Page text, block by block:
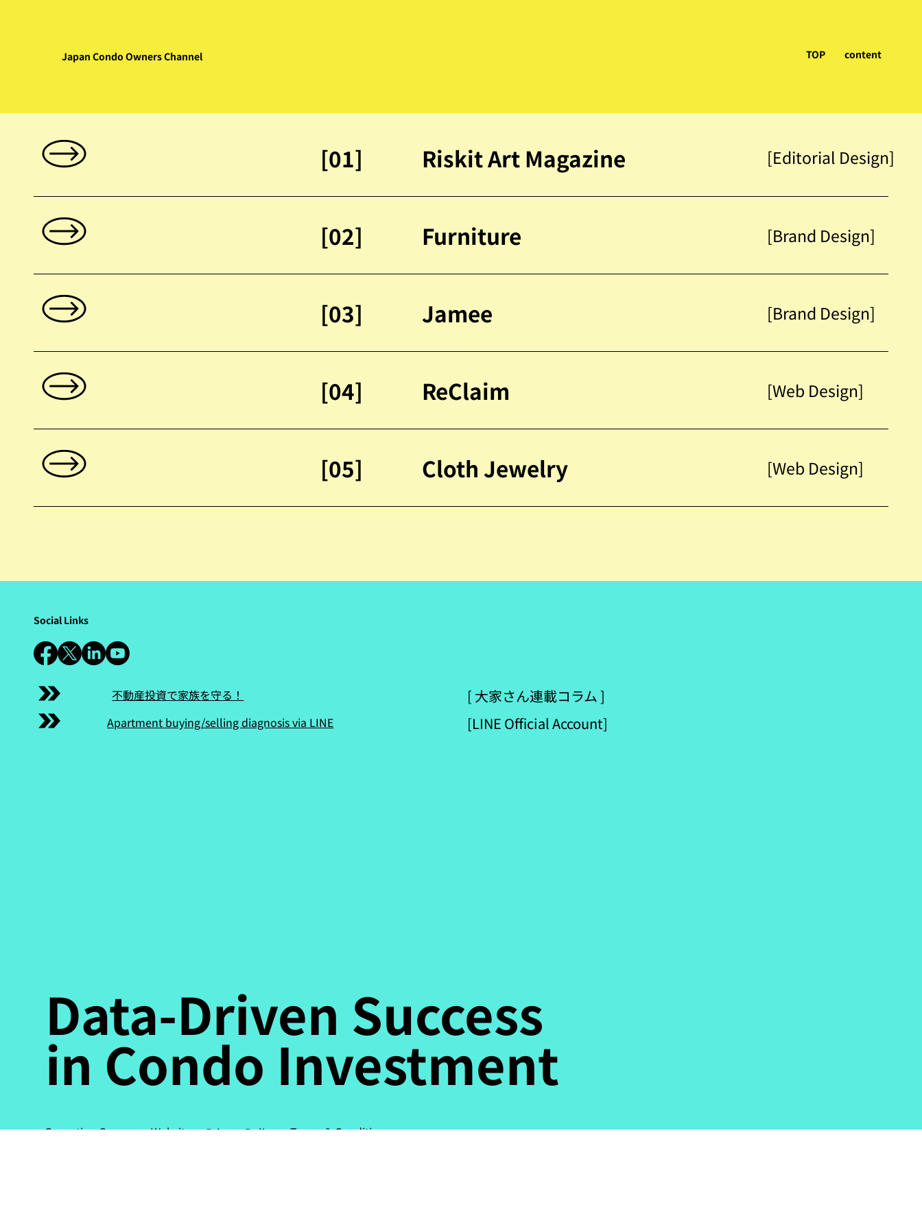
Japan Condo Owners Channel TOP content
[01] Riskit Art Magazine [Editorial Design]
[02] Furniture [Brand Design]
[03] Jamee [Brand Design]
[04] ReClaim [Web Design]
[05] Cloth Jewelry [Web Design]
Social Links
不動産投資で家族を守る！ [ 大家さん連載コラム ]
Apartment buying/selling diagnosis via LINE [LINE Official Account]
Data-Driven Success
in Condo Investment
Operating Company Website Privacy Policy Terms & Conditions